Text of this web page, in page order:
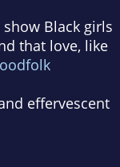
Black girls
that love, like
effervescent